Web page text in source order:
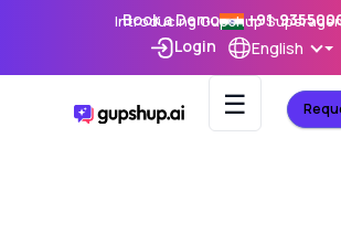
Introducing Gupshup
Book a Demo
+91-
Login
English
☰